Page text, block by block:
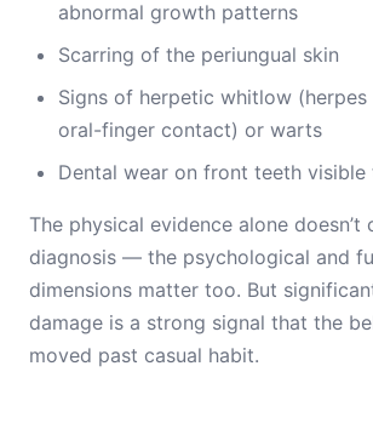
abnormal growth patterns
Scarring of the periungual skin
Signs of herpetic whitlow
oral-finger contact) or warts
Dental wear on front teeth
The physical evidence alone doesn’t
diagnosis — the psychological and
dimensions matter too. But
damage is a strong signal that the
moved past casual habit.